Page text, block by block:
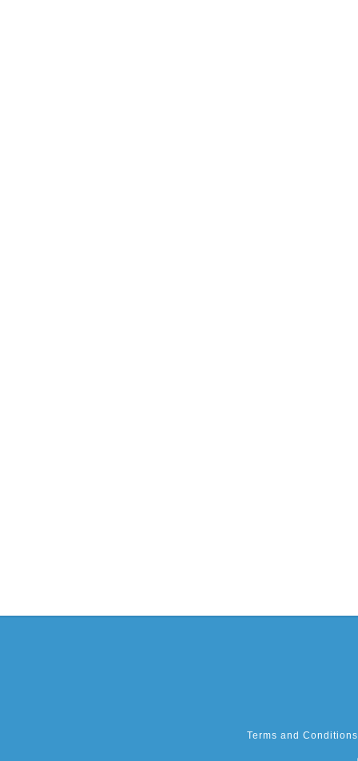
Terms and